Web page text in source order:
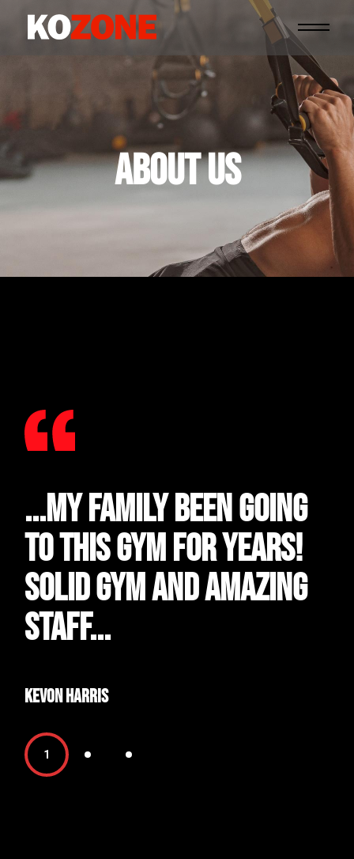
ABOUT US
...My family been going
to this gym for years!
Solid gym and amazing
staff...
Kevon Harris
1